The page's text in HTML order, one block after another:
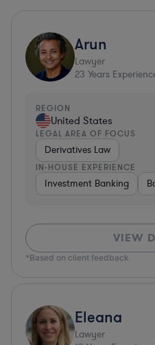
Arun
Lawyer
23 Years
REGION
United States
LEGAL AREA OF FOCUS
Derivatives Law
IN-HOUSE EXPERIENCE
Investment Banking
VIEW
*Based on client feedback
Eleana
Lawyer